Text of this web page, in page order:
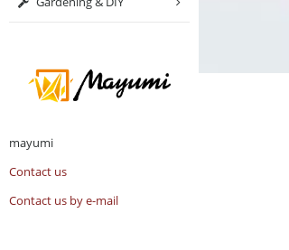
mayumi
Contact us
Contact us by e-mail